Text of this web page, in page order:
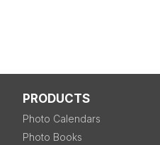
PRODUCTS
Photo Calendars
Photo Books